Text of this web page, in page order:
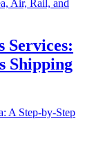
Services:
Shipping